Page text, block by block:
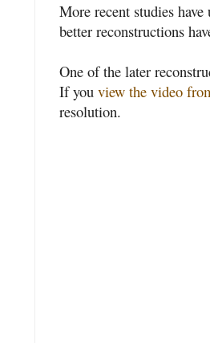
More recent studies
better reconstructions
One of the later
If you view the video
resolution.